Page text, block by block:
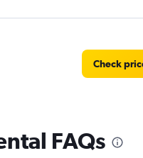
Check
FAQs